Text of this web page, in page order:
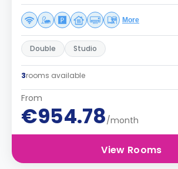
More
Double Studio
3rooms available
From
€954.78/month
View Rooms